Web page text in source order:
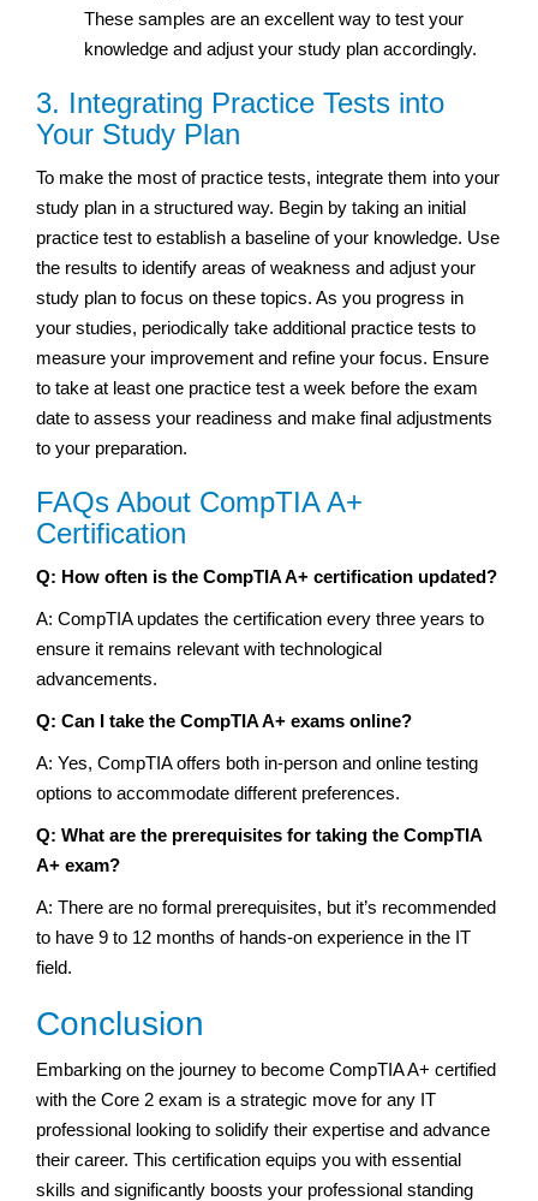
These samples are an excellent way to test your
knowledge and adjust your study plan accordingly.
3. Integrating Practice Tests into
Your Study Plan
To make the most of practice tests, integrate them into your
study plan in a structured way. Begin by taking an initial
practice test to establish a baseline of your knowledge. Use
the results to identify areas of weakness and adjust your
study plan to focus on these topics. As you progress in
your studies, periodically take additional practice tests to
measure your improvement and refine your focus. Ensure
to take at least one practice test a week before the exam
date to assess your readiness and make final adjustments
to your preparation.
FAQs About CompTIA A+
Certification
Q: How often is the CompTIA A+ certification updated?
A: CompTIA updates the certification every three years to
ensure it remains relevant with technological
advancements.
Q: Can I take the CompTIA A+ exams online?
A: Yes, CompTIA offers both in-person and online testing
options to accommodate different preferences.
Q: What are the prerequisites for taking the CompTIA
A+ exam?
A: There are no formal prerequisites, but it’s recommended
to have 9 to 12 months of hands-on experience in the IT
field.
Conclusion
Embarking on the journey to become CompTIA A+ certified
with the Core 2 exam is a strategic move for any IT
professional looking to solidify their expertise and advance
their career. This certification equips you with essential
skills and significantly boosts your professional standing